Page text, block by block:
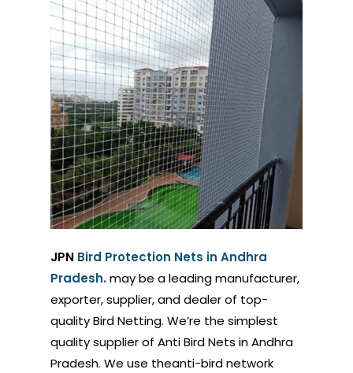
JPN Bird Protection Nets in Andhra
Pradesh.may be a leading manufacturer,
exporter, supplier, and dealer of top-
quality Bird Netting. We’re the simplest
quality supplier of Anti Bird Nets in Andhra
Pradesh. We use theanti-bird network